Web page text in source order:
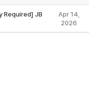
Required] JB
Apr 14,
2026